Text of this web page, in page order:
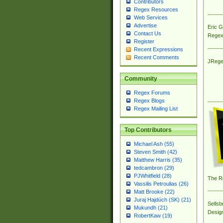
Contributors
Regex Resources
Web Services
Advertise
Contact Us
Register
Recent Expressions
Recent Comments
Community
Regex Forums
Regex Blogs
Regex Mailing List
Top Contributors
Michael Ash (55)
Steven Smith (42)
Matthew Harris (35)
tedcambron (29)
PJWhitfield (28)
Vassilis Petroulias (26)
Matt Brooke (22)
Juraj Hajdúch (SK) (21)
Mukundh (21)
RobertKaw (19)
Eric
The